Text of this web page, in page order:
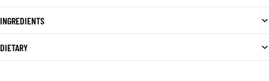
INGREDIENTS
DIETARY